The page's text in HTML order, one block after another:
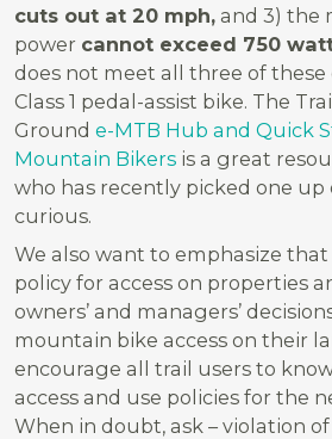
cuts out at 20 mph, and 3) the
power cannot exceed 750
does not meet all three of these
Class 1 pedal-assist bike. The
Grounde-MTB Hub and Quick
Mountain Bikers is a great
who has recently picked one up
curious.
We also want to emphasize
policy for access on properties
owners’ and managers’
mountain bike access on their
encourage all trail users to
access and use policies for the
When in doubt, ask – violation